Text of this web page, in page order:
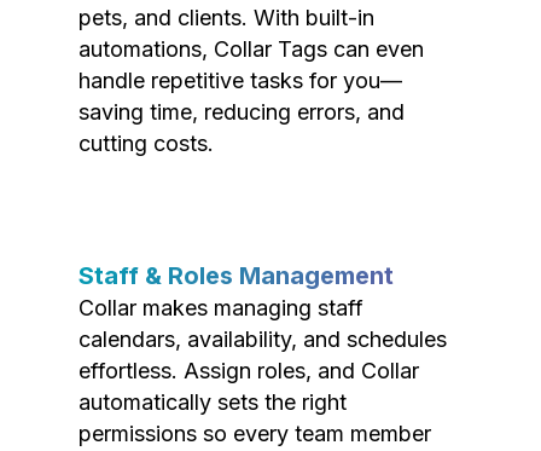
pets, and clients. With built-in
automations, Collar Tags can even
handle repetitive tasks for you—
saving time, reducing errors, and
cutting costs.
Staff & Roles Management
Collar makes managing staff
calendars, availability, and schedules
effortless. Assign roles, and Collar
automatically sets the right
permissions so every team member